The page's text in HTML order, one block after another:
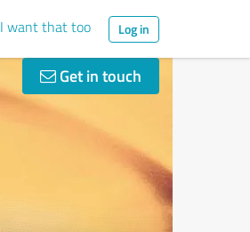
I want that too Log in
Get in touch